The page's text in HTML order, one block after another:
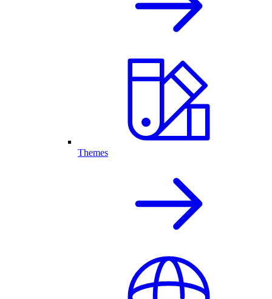
Themes